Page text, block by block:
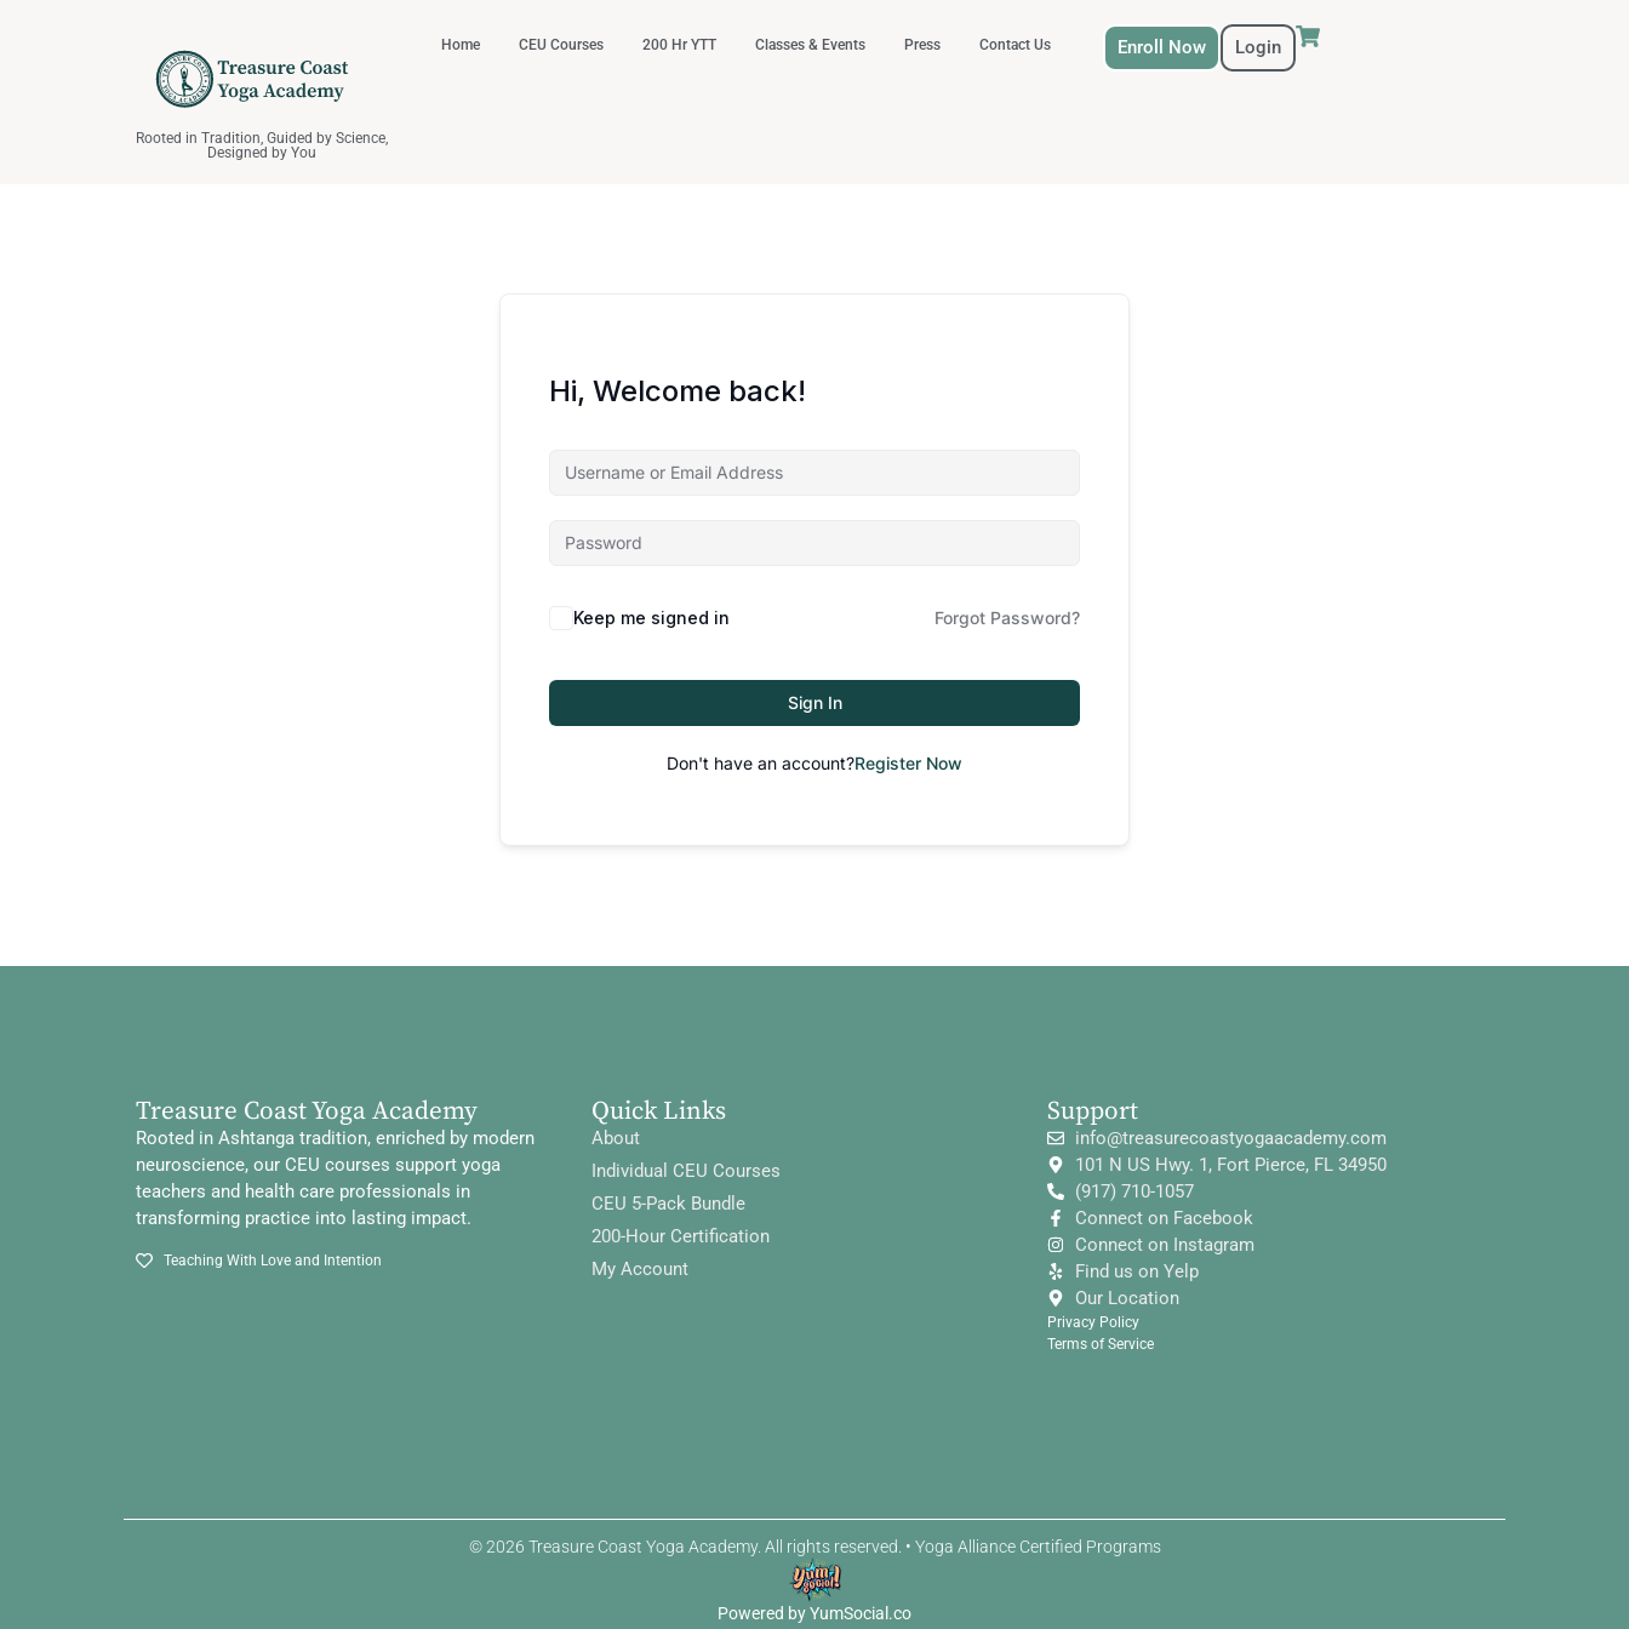
Rooted in Tradition, Guided by Science,
Designed by You
Home CEU Courses 200 Hr YTT Classes & Events Press Contact Us Enroll Now Login
Hi, Welcome back!
Keep me signed in Forgot Password?
Sign In
Don't have an account?Register Now
Treasure Coast Yoga Academy
Rooted in Ashtanga tradition, enriched by modern
neuroscience, our CEU courses support yoga
teachers and health care professionals in
transforming practice into lasting impact.
Teaching With Love and Intention
Quick Links
About
Individual CEU Courses
CEU 5-Pack Bundle
200-Hour Certification
My Account
Support
info@treasurecoastyogaacademy.com
101 N US Hwy. 1, Fort Pierce, FL 34950
(917) 710-1057
Connect on Facebook
Connect on Instagram
Find us on Yelp
Our Location
Privacy Policy
Terms of Service
© 2026 Treasure Coast Yoga Academy. All rights reserved. • Yoga Alliance Certified Programs
Powered by YumSocial.co